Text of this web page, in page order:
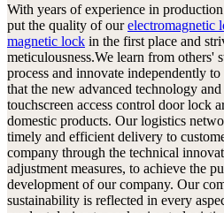
With years of experience in
put the quality of ourelectromagnetic
magnetic lock in the first place and
meticulousness.We learn from others'
process and innovate independently
that the new advanced technology
touchscreen access control door lock
domestic products. Our logistics
timely and efficient delivery to
company through the technical
adjustment measures, to achieve the
development of our company. Our
sustainability is reflected in every